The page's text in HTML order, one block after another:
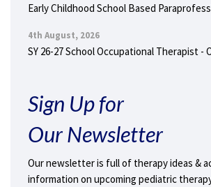
Early Childhood School Based
4th August, 2026
SY 26-27 School Occupational Therapist -
Sign Up for
Our Newsletter
Our newsletter is full of therapy ideas &
information on upcoming pediatric